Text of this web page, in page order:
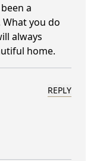
a
you do
always
home.
REPLY